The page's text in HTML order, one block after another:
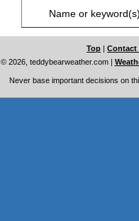
Name or
Top | Contact
© 2026, teddybearweather.com|
Never base important decisions on